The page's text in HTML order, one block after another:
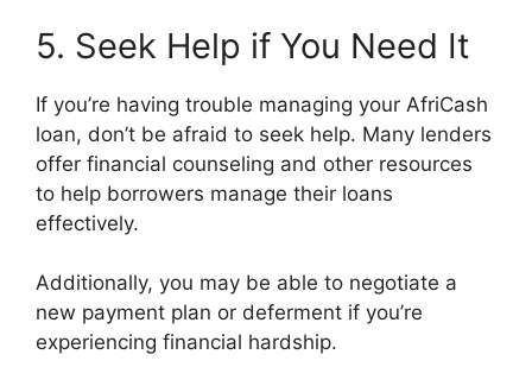
5. Seek Help if You Need It
If you’re having trouble managing your AfriCash
loan, don’t be afraid to seek help. Many lenders
offer financial counseling and other resources
to help borrowers manage their loans
effectively.
Additionally, you may be able to negotiate a
new payment plan or deferment if you’re
experiencing financial hardship.